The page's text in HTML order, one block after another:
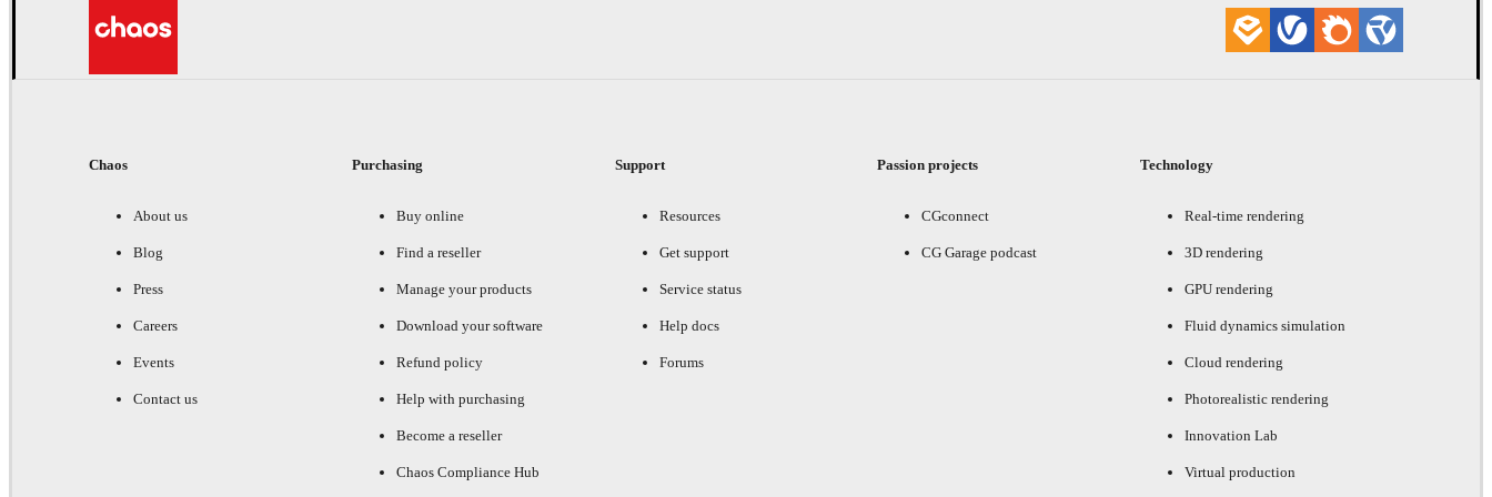
Chaos
About us
Blog
Press
Careers
Events
Contact us
Purchasing
Buy online
Find a reseller
Manage your products
Download your software
Refund policy
Help with purchasing
Become a reseller
Chaos Compliance Hub
Support
Resources
Get support
Service status
Help docs
Forums
Passion projects
CGconnect
CG Garage podcast
Technology
Real-time rendering
3D rendering
GPU rendering
Fluid dynamics simulation
Cloud rendering
Photorealistic rendering
Innovation Lab
Virtual production